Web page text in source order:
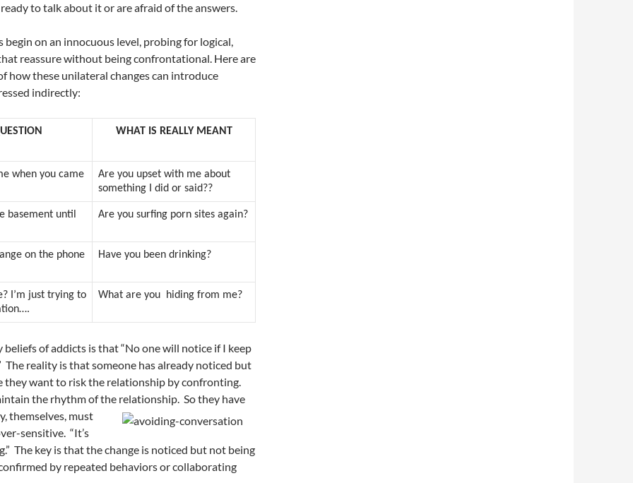
to talk about it or are afraid of the answers.
begin on an innocuous level, probing for logical,
reassure without being confrontational. Here are
how these unilateral changes can introduce
indirectly:
WHAT IS REALLY MEANT
when you came
Are you upset with me about
something I did or said??
basement until Are you surfing porn sites again?
on the phone Have you been drinking?
I’m just trying to
What are you hiding from me?
of addicts is that “No one will notice if I keep
The reality is that someone has already noticed but
they want to risk the relationship by confronting.
the rhythm of the relationship. So they have
themselves, must
sensitive. “It’s
The key is that the change is noticed but not being
by repeated behaviors or collaborating